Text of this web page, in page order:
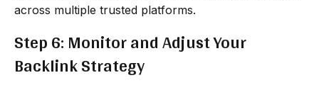
across multiple trusted platforms.
Step 6: Monitor and Adjust Your
Backlink Strategy